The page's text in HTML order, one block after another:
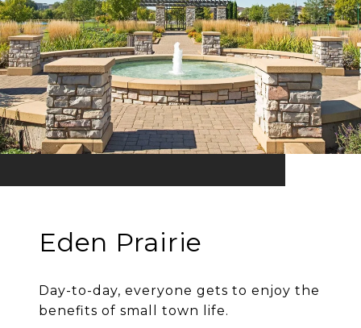
Eden Prairie
Day-to-day, everyone gets to enjoy the
benefits of small town life.